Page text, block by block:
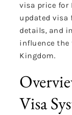
visa price for
updated visa
details, and
influence the
Kingdom.
Visa